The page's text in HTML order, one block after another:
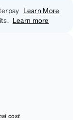
Learn More
Learn more
cost